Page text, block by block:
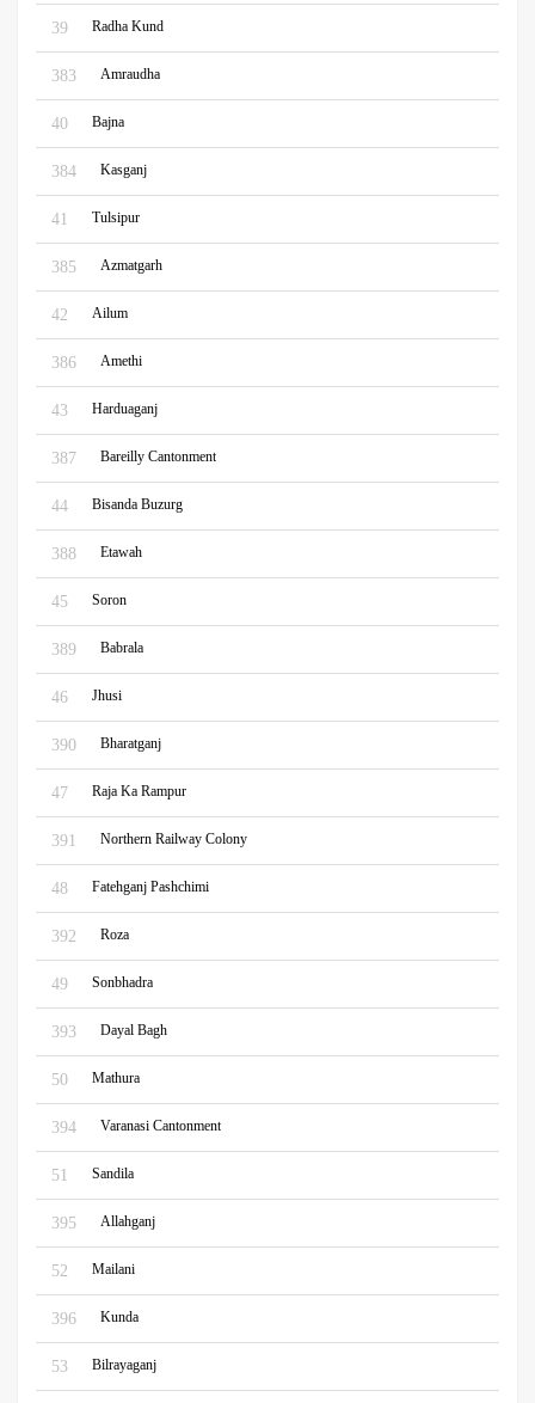
39 Radha Kund
383 Amraudha
40 Bajna
384 Kasganj
41 Tulsipur
385 Azmatgarh
42 Ailum
386 Amethi
43 Harduaganj
387 Bareilly Cantonment
44 Bisanda Buzurg
388 Etawah
45 Soron
389 Babrala
46 Jhusi
390 Bharatganj
47 Raja Ka Rampur
391 Northern Railway Colony
48 Fatehganj Pashchimi
392 Roza
49 Sonbhadra
393 Dayal Bagh
50 Mathura
394 Varanasi Cantonment
51 Sandila
395 Allahganj
52 Mailani
396 Kunda
53 Bilrayaganj